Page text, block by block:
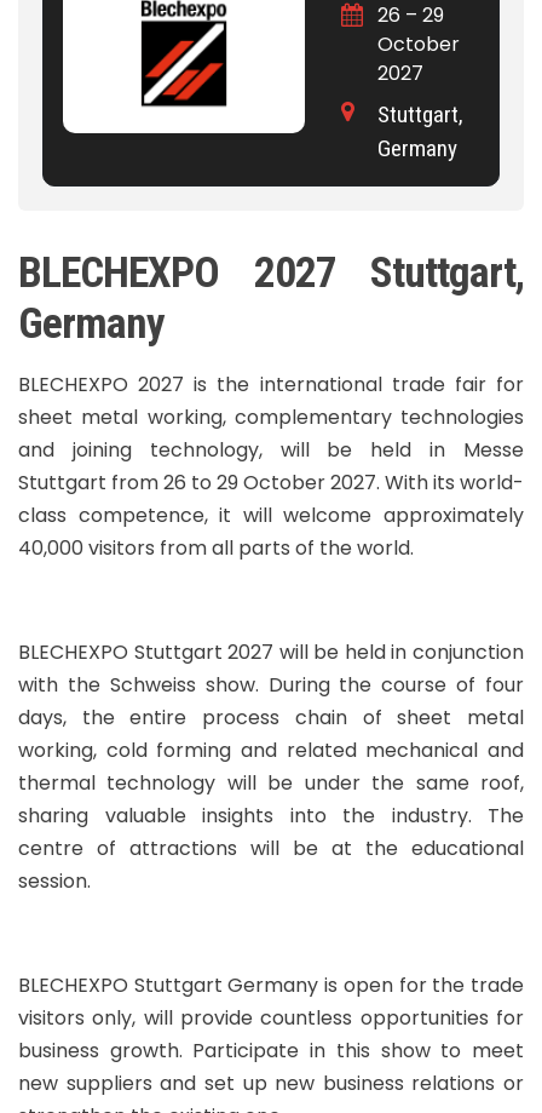
26 – 29
October
2027
Stuttgart,
Germany
BLECHEXPO 2027 Stuttgart,
Germany
BLECHEXPO 2027 is the international trade fair for
sheet metal working, complementary technologies
and joining technology, will be held in Messe
Stuttgart from 26 to 29 October 2027. With its world-
class competence, it will welcome approximately
40,000 visitors from all parts of the world.
BLECHEXPO Stuttgart 2027 will be held in conjunction
with the Schweiss show. During the course of four
days, the entire process chain of sheet metal
working, cold forming and related mechanical and
thermal technology will be under the same roof,
sharing valuable insights into the industry. The
centre of attractions will be at the educational
session.
BLECHEXPO Stuttgart Germany is open for the trade
visitors only, will provide countless opportunities for
business growth. Participate in this show to meet
new suppliers and set up new business relations or